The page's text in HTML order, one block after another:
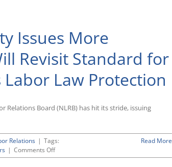
Issues More
Revisit Standard for
Law Protection
Board (NLRB) has hit its stride, issuing
Relations | Tags:
| Comments Offon
Trump-
Read More